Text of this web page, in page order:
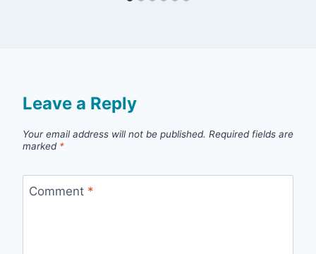
Leave a Reply
Your email address will not be published. Required fields are
marked *
Comment *